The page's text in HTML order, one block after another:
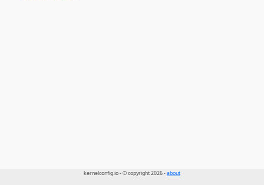
kernelconfig.io - © copyright 2026 -about